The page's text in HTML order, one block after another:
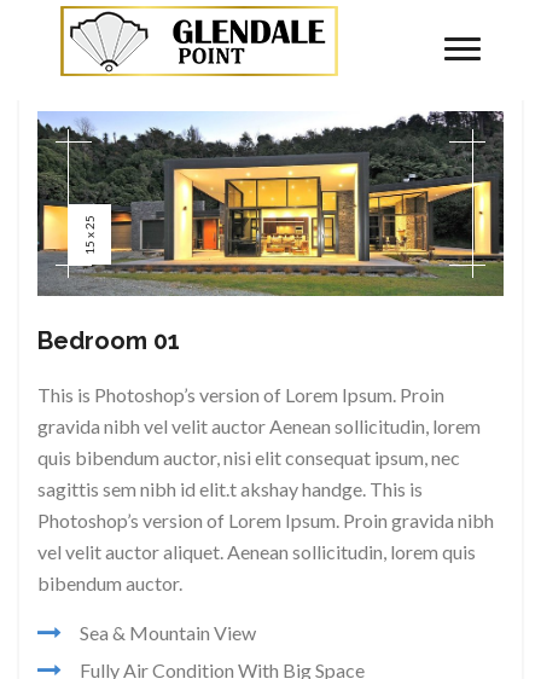
Bysuperstone No Comments
15 x 25
Bedroom 01
This is Photoshop’s version of Lorem Ipsum. Proin
gravida nibh vel velit auctor Aenean sollicitudin, lorem
quis bibendum auctor, nisi elit consequat ipsum, nec
sagittis sem nibh id elit.t akshay handge. This is
Photoshop’s version of Lorem Ipsum. Proin gravida nibh
vel velit auctor aliquet. Aenean sollicitudin, lorem quis
bibendum auctor.
Sea & Mountain View
Fully Air Condition With Big Space